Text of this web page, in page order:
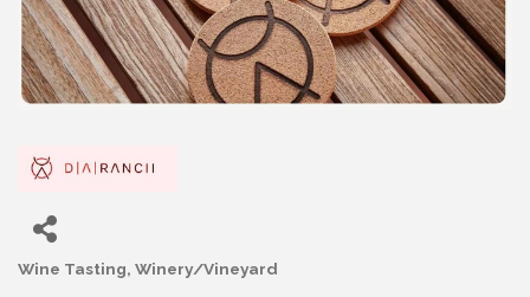
Wine Tasting Winery/Vineyard